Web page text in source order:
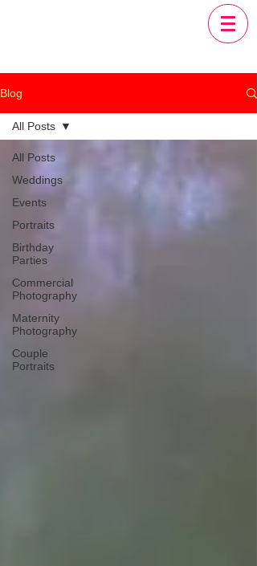
Blog
All Posts
Weddings
Events
Portraits
Birthday
Parties
Commercial
Photography
Maternity
Photography
Couple
Portraits
All Posts